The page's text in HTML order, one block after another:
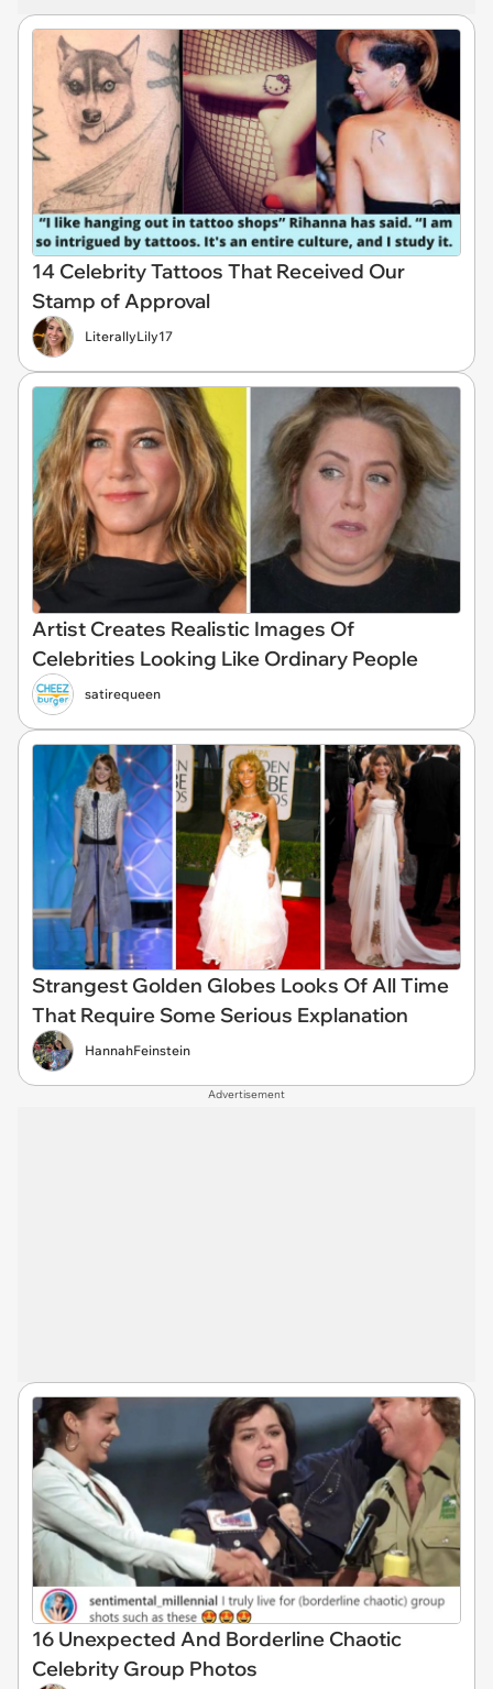
14 Celebrity Tattoos That Received Our
Stamp of Approval
LiterallyLily17
Artist Creates Realistic Images Of
Celebrities Looking Like Ordinary People
satirequeen
Strangest Golden Globes Looks Of All Time
That Require Some Serious Explanation
HannahFeinstein
Advertisement
16 Unexpected And Borderline Chaotic
Celebrity Group Photos